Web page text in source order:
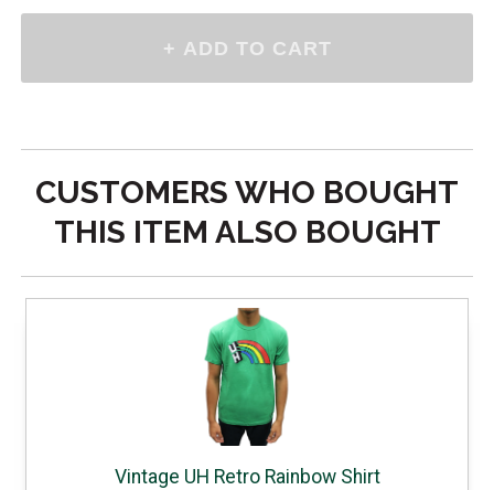
CUSTOMERS WHO BOUGHT
THIS ITEM ALSO BOUGHT
Vintage UH Retro Rainbow Shirt